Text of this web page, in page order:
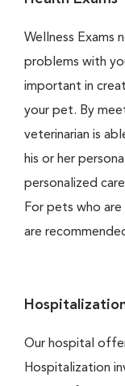
Wellness Exams
problems with
important in
your pet. By
veterinarian is
his or her
personalized
For pets who are
are
Our hospital
Hospitalization